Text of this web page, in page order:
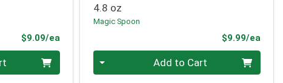
$9.09/eaProduct Price
4.8 oz
Magic Spoon
$9.99/ea
Add to Cart